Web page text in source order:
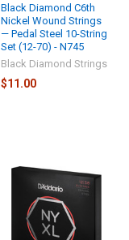
Black Diamond C6th
Nickel Wound Strings
— Pedal Steel 10-String
Set (12-70) - N745
Black Diamond Strings
$11.00